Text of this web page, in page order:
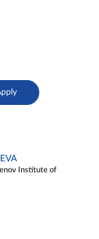
Institute of